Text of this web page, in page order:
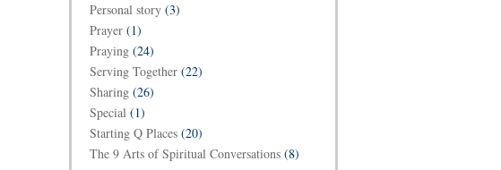
Personal story (3)
Prayer (1)
Praying (24)
Serving Together (22)
Sharing (26)
Special (1)
Starting Q Places (20)
The 9 Arts of Spiritual Conversations (8)